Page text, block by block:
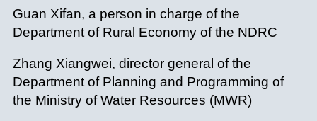
Guan Xifan, a person in charge of the
Department of Rural Economy of the NDRC
Zhang Xiangwei, director general of the
Department of Planning and Programming of
the Ministry of Water Resources (MWR)